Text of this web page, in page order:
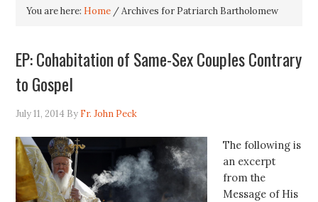
You are here: Home /Archives for Patriarch Bartholomew
EP: Cohabitation of Same-Sex Couples Contrary
to Gospel
July 11, 2014 By Fr. John Peck
The following is
an excerpt
from the
Message of His